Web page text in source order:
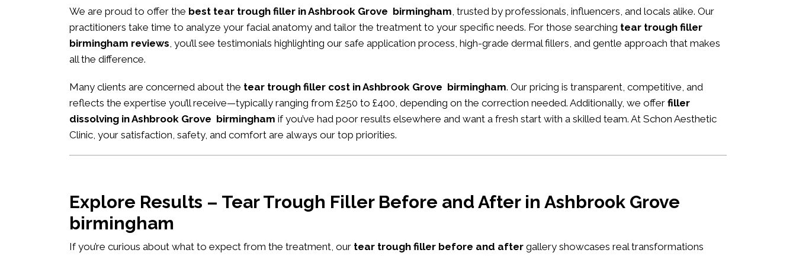
We are proud to offer the best tear trough filler in Ashbrook Grove birmingham, trusted by professionals, influencers, and locals alike. Our
practitioners take time to analyze your facial anatomy and tailor the treatment to your specific needs. For those searching tear trough filler
birmingham reviews, you’ll see testimonials highlighting our safe application process, high-grade dermal fillers, and gentle approach that makes
all the difference.
Many clients are concerned about the tear trough filler cost in Ashbrook Grove birmingham. Our pricing is transparent, competitive, and
reflects the expertise you’ll receive—typically ranging from £250 to £400, depending on the correction needed. Additionally, we offer filler
dissolving in Ashbrook Grove birmingham if you’ve had poor results elsewhere and want a fresh start with a skilled team. At Schon Aesthetic
Clinic, your satisfaction, safety, and comfort are always our top priorities.
Explore Results – Tear Trough Filler Before and After in Ashbrook Grove
birmingham
If you’re curious about what to expect from the treatment, our tear trough filler before and after gallery showcases real transformations